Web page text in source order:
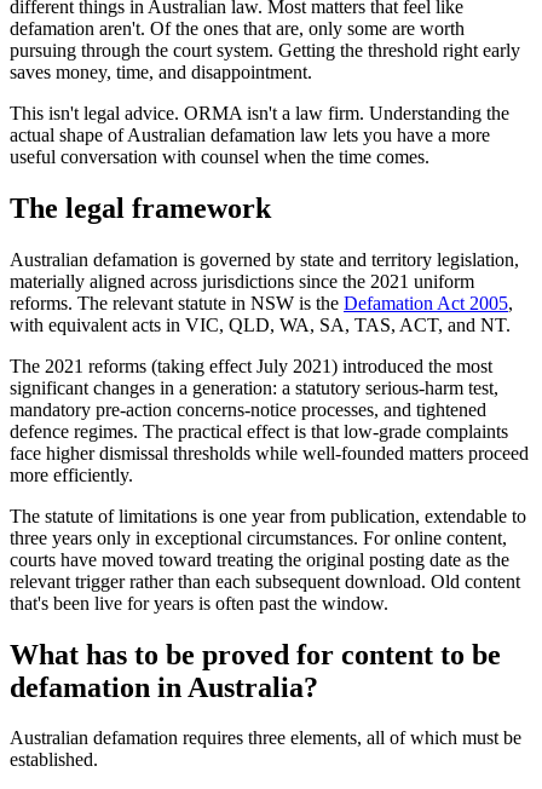
different things in Australian law. Most matters that feel like
defamation aren't. Of the ones that are, only some are worth
pursuing through the court system. Getting the threshold right early
saves money, time, and disappointment.
This isn't legal advice. ORMA isn't a law firm. Understanding the
actual shape of Australian defamation law lets you have a more
useful conversation with counsel when the time comes.
The legal framework
Australian defamation is governed by state and territory legislation,
materially aligned across jurisdictions since the 2021 uniform
reforms. The relevant statute in NSW is the Defamation Act 2005,
with equivalent acts in VIC, QLD, WA, SA, TAS, ACT, and NT.
The 2021 reforms (taking effect July 2021) introduced the most
significant changes in a generation: a statutory serious-harm test,
mandatory pre-action concerns-notice processes, and tightened
defence regimes. The practical effect is that low-grade complaints
face higher dismissal thresholds while well-founded matters proceed
more efficiently.
The statute of limitations is one year from publication, extendable to
three years only in exceptional circumstances. For online content,
courts have moved toward treating the original posting date as the
relevant trigger rather than each subsequent download. Old content
that's been live for years is often past the window.
What has to be proved for content to be
defamation in Australia?
Australian defamation requires three elements, all of which must be
established.